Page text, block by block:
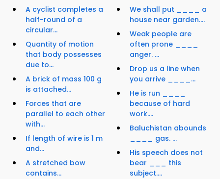
A cyclist completes a
half-round of a
circular...
Quantity of motion
that body possesses
due to...
A brick of mass 100 g
is attached...
Forces that are
parallel to each other
with...
If length of wire is 1 m
and...
A stretched bow
contains...
We shall put ____ a
house near garden....
Weak people are
often prone ____
anger. ...
Drop us a line when
you arrive ____...
He is run ____
because of hard
work....
Baluchistan abounds
____ gas. ...
His speech does not
bear ___ this
subject....